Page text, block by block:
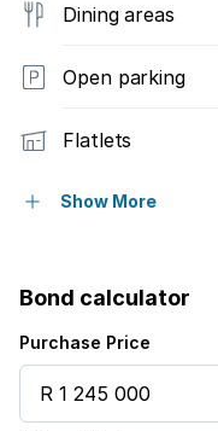
Dining areas
Open parking
Flatlets
Pet friendly
Security post
Show More
Bond calculator
Purchase Price